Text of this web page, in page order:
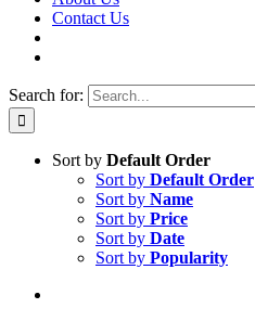
Contact Us
Search for:
Sort by Default Order
Sort by Default Order
Sort by Name
Sort by Price
Sort by Date
Sort by Popularity